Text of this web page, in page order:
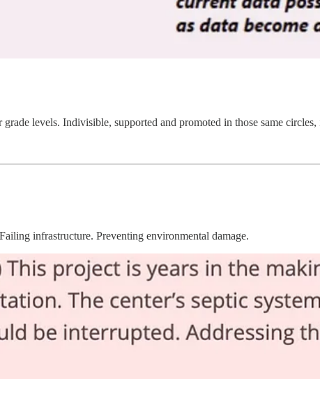
levels. Indivisible, supported and promoted in those same
infrastructure. Preventing environmental damage.